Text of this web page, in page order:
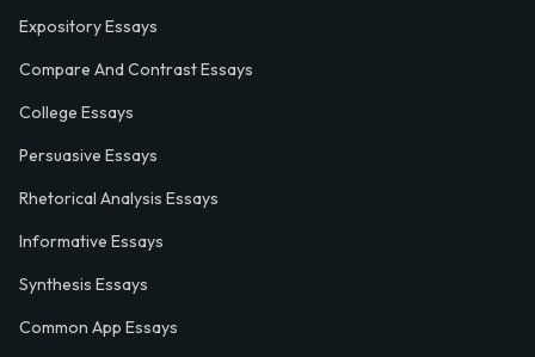
Expository Essays
Compare And Contrast Essays
College Essays
Persuasive Essays
Rhetorical Analysis Essays
Informative Essays
Synthesis Essays
Common App Essays